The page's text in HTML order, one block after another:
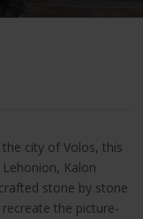
city of Volos, this
Kalon
stone by stone
the picture-